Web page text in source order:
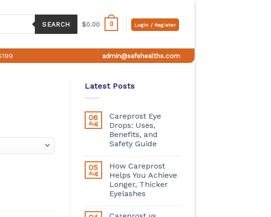
SEARCH $0.00 0 Login / Register
admin@safehealths.com
Latest Posts
06
Aug
Careprost Eye
Drops: Uses,
Benefits, and
Safety Guide
05
Aug
How Careprost
Helps You Achieve
Longer, Thicker
Eyelashes